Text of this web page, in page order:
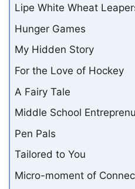
Lipe White Wheat
Hunger Games
My Hidden Story
For the Love of Hockey
A Fairy Tale
Middle School
Pen Pals
Tailored to You
Micro-moment of